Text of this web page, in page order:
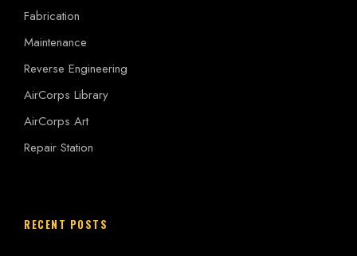
Fabrication
Maintenance
Reverse Engineering
AirCorps Library
AirCorps Art
Repair Station
RECENT POSTS